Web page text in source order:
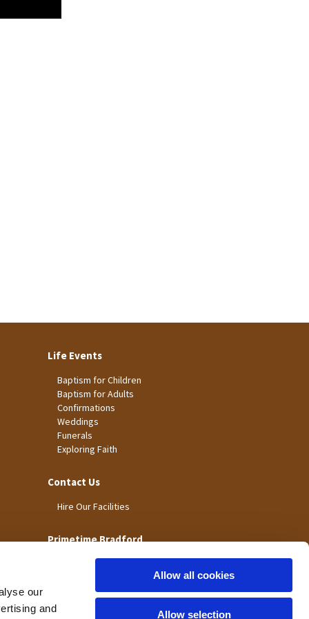
our
and
Allow all cookies
Allow selection
Life Events
Baptism for Children
Baptism for Adults
Confirmations
Weddings
Funerals
Exploring Faith
Contact Us
Hire Our Facilities
Primetime Bradford